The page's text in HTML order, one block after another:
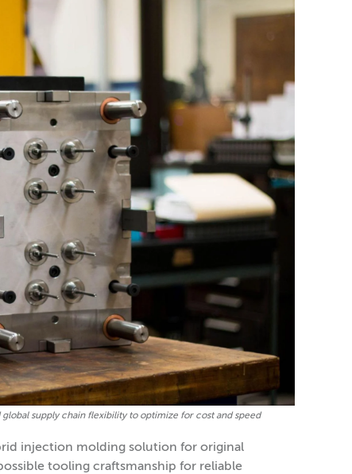
supply chain flexibility to optimize for cost and speed
injection molding solution for original
tooling craftsmanship for reliable